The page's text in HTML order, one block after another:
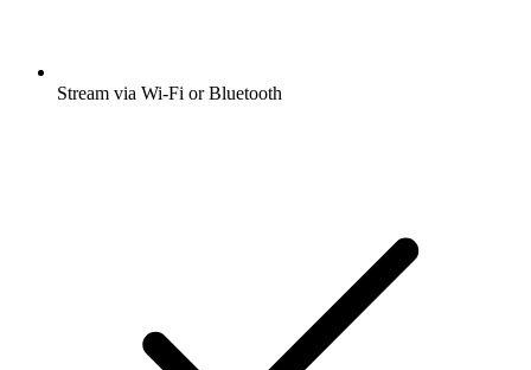
Stream via Wi-Fi or Bluetooth